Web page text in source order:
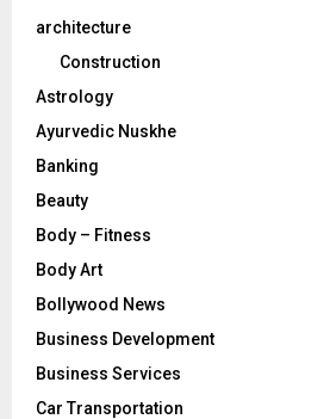
architecture
Construction
Astrology
Ayurvedic Nuskhe
Banking
Beauty
Body – Fitness
Body Art
Bollywood News
Business Development
Business Services
Car Transportation